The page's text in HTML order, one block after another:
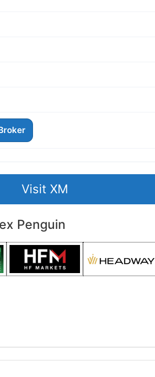
Visit XM
Penguin